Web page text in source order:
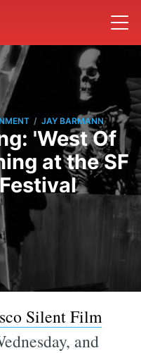
/ JAY BARMANN
'West Of
at the SF
Silent Film
and